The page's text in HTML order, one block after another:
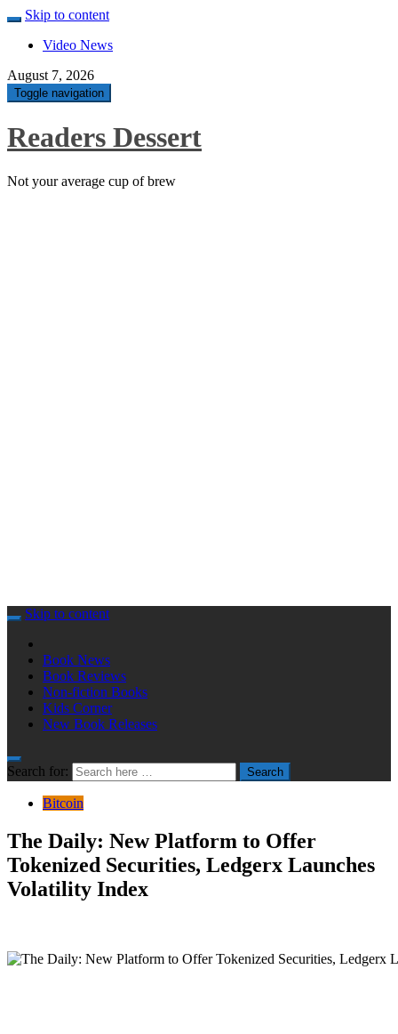
Skip to content
Video News
August 7, 2026
Toggle navigation
Readers Dessert
Not your average cup of brew
Skip to content
Book News
Book Reviews
Non-fiction Books
Kids Corner
New Book Releases
Search for: Search
Bitcoin
The Daily: New Platform to Offer
Tokenized Securities, Ledgerx Launches
Volatility Index